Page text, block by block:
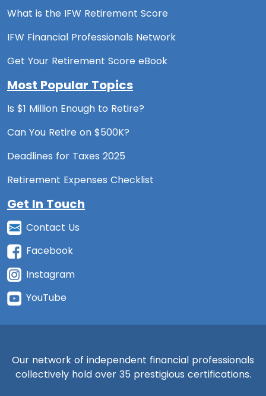
What is the IFW Retirement Score
IFW Financial Professionals Network
Get Your Retirement Score eBook
Most Popular Topics
Is $1 Million Enough to Retire?
Can You Retire on $500K?
Deadlines for Taxes 2025
Retirement Expenses Checklist
Get In Touch
Contact Us
Facebook
Instagram
YouTube
Our network of independent financial professionals
collectively hold over 35 prestigious certifications.